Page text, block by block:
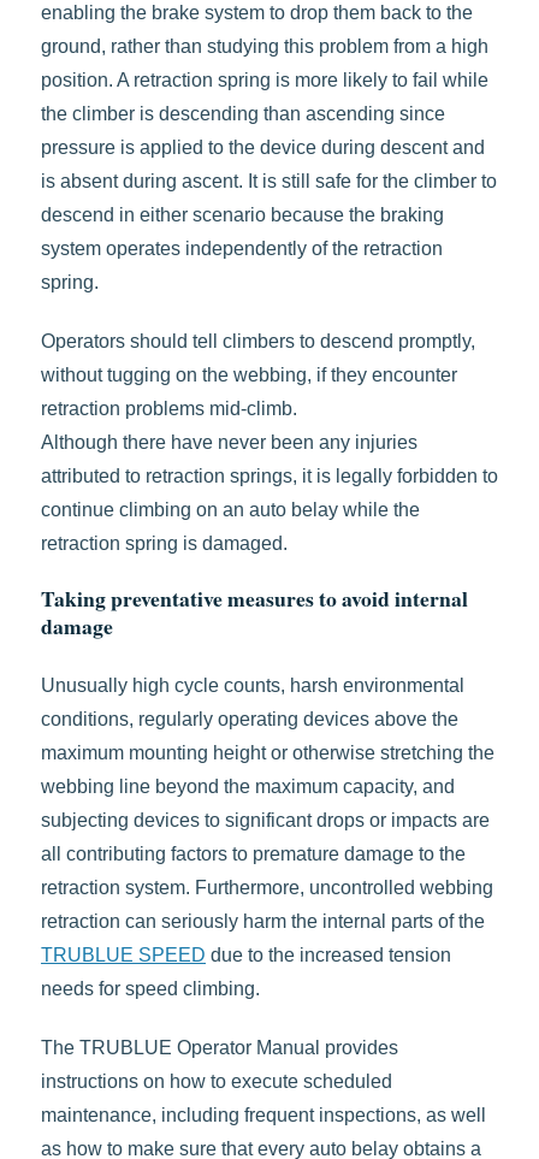
enabling the brake system to drop them back to the
ground, rather than studying this problem from a high
position. A retraction spring is more likely to fail while
the climber is descending than ascending since
pressure is applied to the device during descent and
is absent during ascent. It is still safe for the climber to
descend in either scenario because the braking
system operates independently of the retraction
spring.
Operators should tell climbers to descend promptly,
without tugging on the webbing, if they encounter
retraction problems mid-climb.
Although there have never been any injuries
attributed to retraction springs, it is legally forbidden to
continue climbing on an auto belay while the
retraction spring is damaged.
Taking preventative measures to avoid internal
damage
Unusually high cycle counts, harsh environmental
conditions, regularly operating devices above the
maximum mounting height or otherwise stretching the
webbing line beyond the maximum capacity, and
subjecting devices to significant drops or impacts are
all contributing factors to premature damage to the
retraction system. Furthermore, uncontrolled webbing
retraction can seriously harm the internal parts of the
TRUBLUE SPEED due to the increased tension
needs for speed climbing.
The TRUBLUE Operator Manual provides
instructions on how to execute scheduled
maintenance, including frequent inspections, as well
as how to make sure that every auto belay obtains a